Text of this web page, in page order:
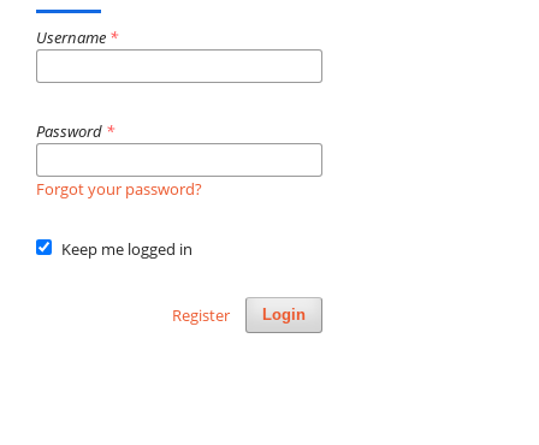
Username *
Password *
Forgot your password?
Keep me logged in
Login
Register